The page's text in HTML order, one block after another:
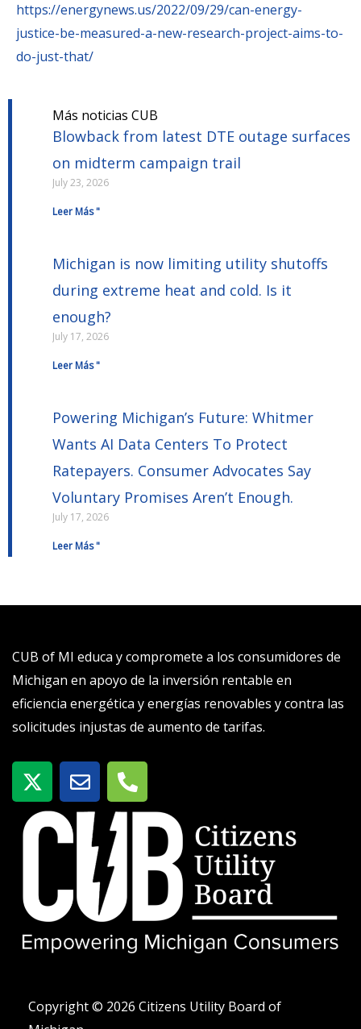
https://energynews.us/2022/09/29/can-energy-
justice-be-measured-a-new-research-project-aims-to-
do-just-that/
Más noticias CUB
Blowback from latest DTE outage surfaces
on midterm campaign trail
July 23, 2026
Leer Más "
Michigan is now limiting utility shutoffs
during extreme heat and cold. Is it
enough?
July 17, 2026
Leer Más "
Powering Michigan’s Future: Whitmer
Wants AI Data Centers To Protect
Ratepayers. Consumer Advocates Say
Voluntary Promises Aren’t Enough.
July 17, 2026
Leer Más "
CUB of MI educa y compromete a los consumidores de
Michigan en apoyo de la inversión rentable en
eficiencia energética y energías renovables y contra las
solicitudes injustas de aumento de tarifas.
X
-
t
w
t
e
r
S
o
b
T
e
l
n
o
-
a
Copyright © 2026 Citizens Utility Board of